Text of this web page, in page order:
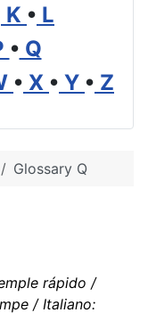
K • L
• Q
• X • Y • Z
Glossary Q
rápido /
/ Italiano: